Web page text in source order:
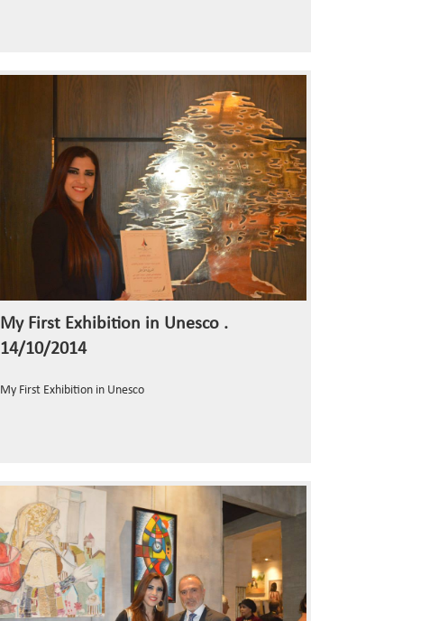
My First Exhibition in Unesco .
14/10/2014
My First Exhibition in Unesco